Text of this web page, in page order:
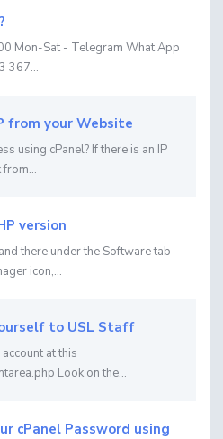
Mon-Sat - Telegram What App
367...
from your Website
using cPanel? If there is an IP
version
there under the Software tab
icon,...
to USL Staff
at this
Look on the...
cPanel Password using